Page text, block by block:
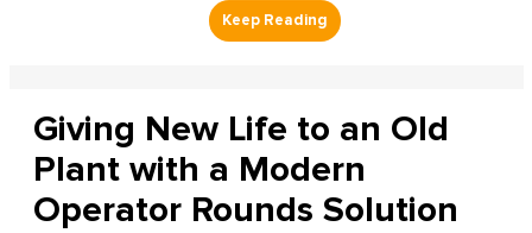
Giving New Life to an Old
Plant with a Modern
Operator Rounds Solution